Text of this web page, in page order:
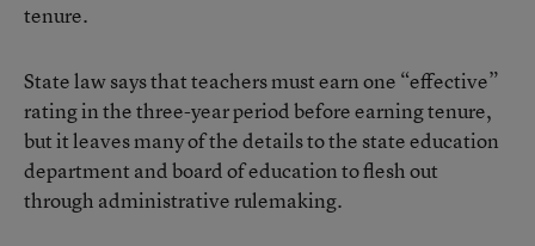
tenure.
State law says that teachers must earn one “effective”
rating in the three-year period before earning tenure,
but it leaves many of the details to the state education
department and board of education to flesh out
through administrative rulemaking.